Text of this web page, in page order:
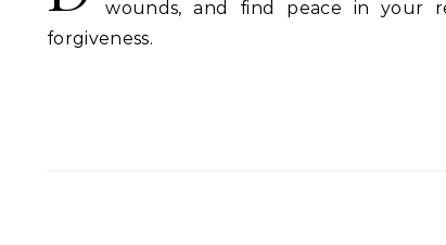
wounds, and find peace in your
forgiveness.